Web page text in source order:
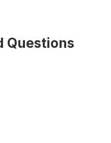
Questions